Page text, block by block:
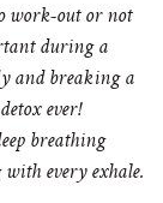
work-out or not
during a
and breaking a
ever!
breathing
with every exhale.